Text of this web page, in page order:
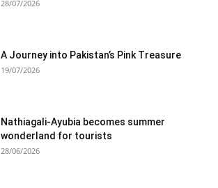
28/07/2026
A Journey into Pakistan’s Pink Treasure
19/07/2026
Nathiagali-Ayubia becomes summer
wonderland for tourists
28/06/2026